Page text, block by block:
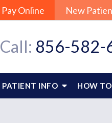
Pay Online New
Call: 856-582-
PATIENT INFO HOW TO